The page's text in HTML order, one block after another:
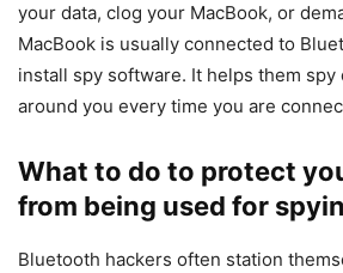
your data, clog your MacBook, or
MacBook is usually connected to
install spy software. It helps them spy
around you every time you are
What to do to protect
from being used for
Bluetooth hackers often station